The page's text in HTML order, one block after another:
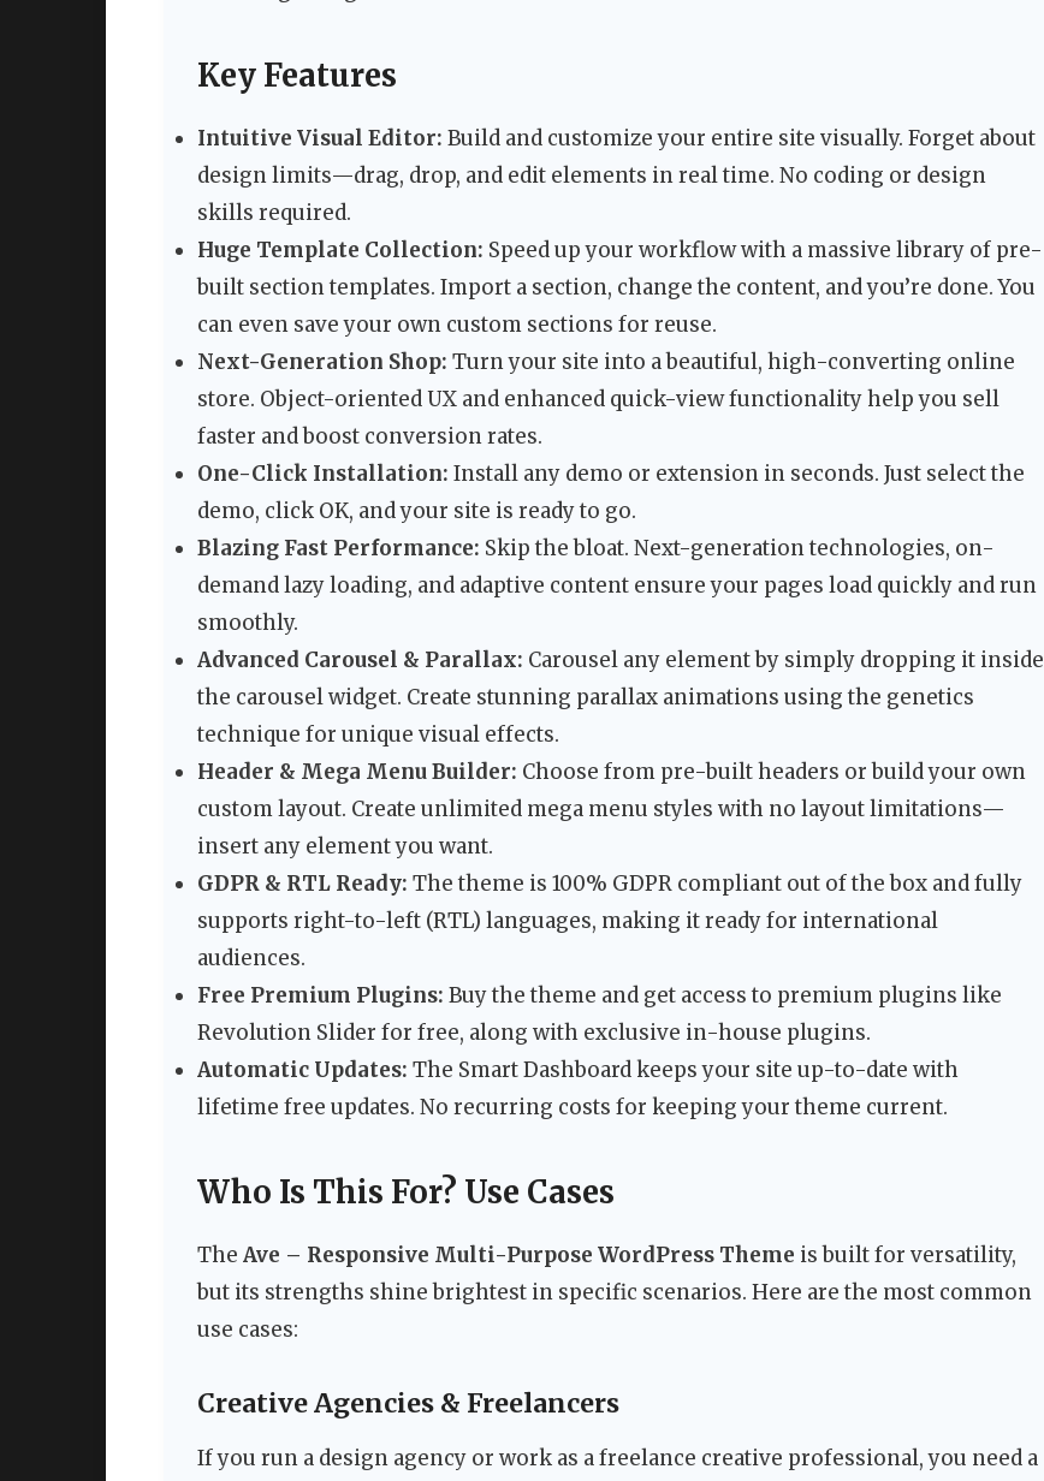
Key Features
Intuitive Visual Editor: Build and customize your entire site visually. Forget about
design limits—drag, drop, and edit elements in real time. No coding or design
skills required.
Huge Template Collection: Speed up your workflow with a massive library of pre-
built section templates. Import a section, change the content, and you’re done. You
can even save your own custom sections for reuse.
Next-Generation Shop: Turn your site into a beautiful, high-converting online
store. Object-oriented UX and enhanced quick-view functionality help you sell
faster and boost conversion rates.
One-Click Installation: Install any demo or extension in seconds. Just select the
demo, click OK, and your site is ready to go.
Blazing Fast Performance: Skip the bloat. Next-generation technologies, on-
demand lazy loading, and adaptive content ensure your pages load quickly and run
smoothly.
Advanced Carousel & Parallax: Carousel any element by simply dropping it inside
the carousel widget. Create stunning parallax animations using the genetics
technique for unique visual effects.
Header & Mega Menu Builder: Choose from pre-built headers or build your own
custom layout. Create unlimited mega menu styles with no layout limitations—
insert any element you want.
GDPR & RTL Ready: The theme is 100% GDPR compliant out of the box and fully
supports right-to-left (RTL) languages, making it ready for international
audiences.
Free Premium Plugins: Buy the theme and get access to premium plugins like
Revolution Slider for free, along with exclusive in-house plugins.
Automatic Updates: The Smart Dashboard keeps your site up-to-date with
lifetime free updates. No recurring costs for keeping your theme current.
Who Is This For? Use Cases
The Ave – Responsive Multi-Purpose WordPress Theme is built for versatility,
but its strengths shine brightest in specific scenarios. Here are the most common
use cases:
Creative Agencies & Freelancers
If you run a design agency or work as a freelance creative professional, you need a